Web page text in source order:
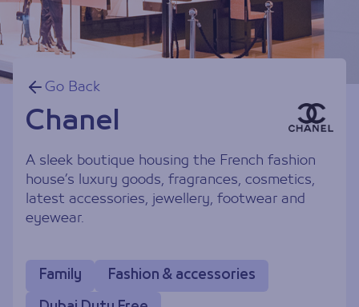
Go Back
Chanel
A sleek boutique housing the French fashion
house’s luxury goods, fragrances, cosmetics,
latest accessories, jewellery, footwear and
eyewear.
Family
Fashion & accessories